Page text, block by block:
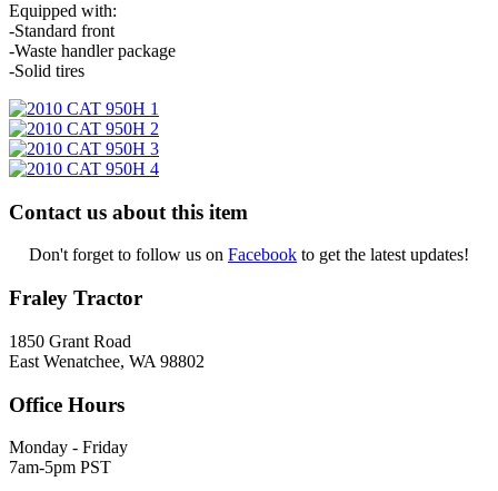
Equipped with:
-Standard front
-Waste handler package
-Solid tires
Contact us about this item
Don't forget to follow us on Facebook to get the latest updates!
Fraley Tractor
1850 Grant Road
East Wenatchee, WA 98802
Office Hours
Monday - Friday
7am-5pm PST